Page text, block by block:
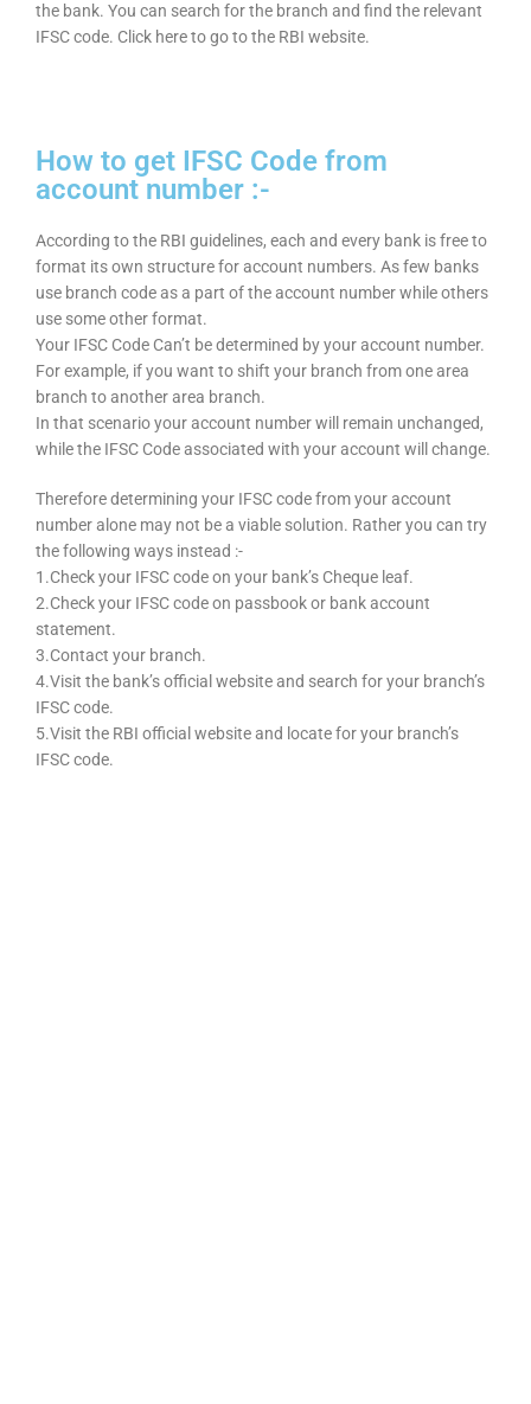
the bank. You can search for the branch and find the relevant
IFSC code. Click here to go to the RBI website.
How to get IFSC Code from
account number :-
According to the RBI guidelines, each and every bank is free to
format its own structure for account numbers. As few banks
use branch code as a part of the account number while others
use some other format.
Your IFSC Code Can’t be determined by your account number.
For example, if you want to shift your branch from one area
branch to another area branch.
In that scenario your account number will remain unchanged,
while the IFSC Code associated with your account will change.
Therefore determining your IFSC code from your account
number alone may not be a viable solution. Rather you can try
the following ways instead :-
1.Check your IFSC code on your bank’s Cheque leaf.
2.Check your IFSC code on passbook or bank account
statement.
3.Contact your branch.
4.Visit the bank’s official website and search for your branch’s
IFSC code.
5.Visit the RBI official website and locate for your branch’s
IFSC code.